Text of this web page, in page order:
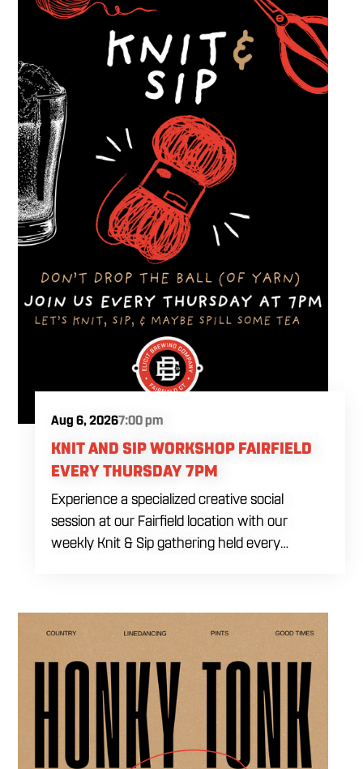
dinner and enjoy a Thursday evening filled
with great cars and good company.
Aug 6, 20267:00 pm
KNIT AND SIP WORKSHOP FAIRFIELD
EVERY THURSDAY 7PM
Experience a specialized creative social
session at our Fairfield location with our
weekly Knit & Sip gathering held every
class social vibe to our industrial inspired
space, perfect for the community to connect
over crafts and conversation. Join us in our
expansive building for a top tier lifestyle
experience in the heart of the region. Fuel
your crafting session with our house brewed
drafts and bold shareables.